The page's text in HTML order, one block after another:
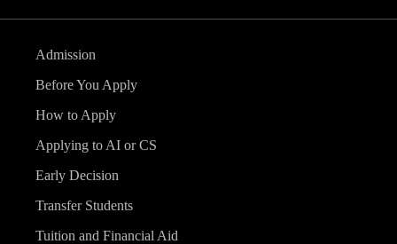
Admission
Before You Apply
How to Apply
Applying to AI or CS
Early Decision
Transfer Students
Tuition and Financial Aid